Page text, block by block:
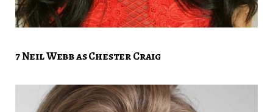
7 Neil Webb as Chester Craig